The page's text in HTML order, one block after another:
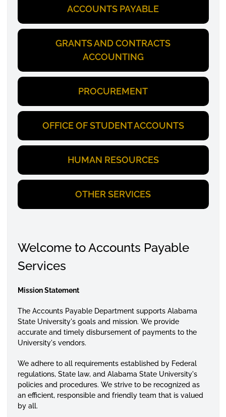
ACCOUNTS PAYABLE
GRANTS AND CONTRACTS
ACCOUNTING
PROCUREMENT
OFFICE OF STUDENT ACCOUNTS
HUMAN RESOURCES
OTHER SERVICES
Welcome to Accounts Payable
Services
Mission Statement
The Accounts Payable Department supports Alabama
State University's goals and mission. We provide
accurate and timely disbursement of payments to the
University's vendors.
We adhere to all requirements established by Federal
regulations, State law, and Alabama State University's
policies and procedures. We strive to be recognized as
an efficient, responsible and friendly team that is valued
by all.